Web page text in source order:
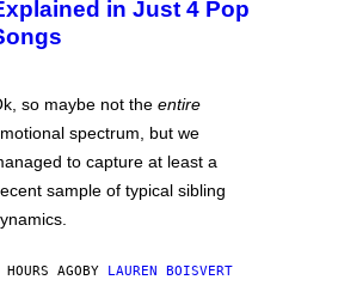
in Just 4 Pop
so maybe not the entire
spectrum, but we
to capture at least a
sample of typical sibling
AGOBY LAUREN BOISVERT